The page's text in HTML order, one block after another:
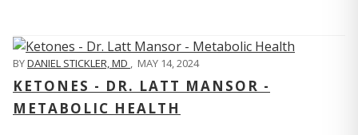
BYDANIEL STICKLER, MD , MAY 14, 2024
KETONES - DR. LATT MANSOR -
METABOLIC HEALTH